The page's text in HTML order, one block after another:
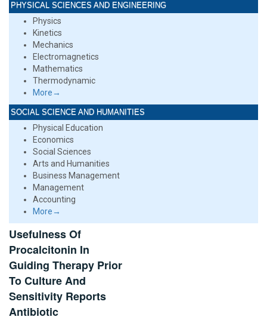
PHYSICAL SCIENCES AND ENGINEERING
Physics
Kinetics
Mechanics
Electromagnetics
Mathematics
Thermodynamic
More→
SOCIAL SCIENCE AND HUMANITIES
Physical Education
Economics
Social Sciences
Arts and Humanities
Business Management
Management
Accounting
More→
Usefulness Of
Procalcitonin In
Guiding Therapy Prior
To Culture And
Sensitivity Reports
Antibiotic